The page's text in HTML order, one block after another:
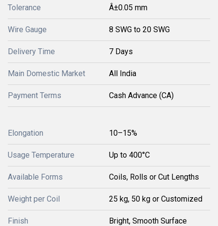
Tolerance Â±0.05 mm
Wire Gauge 8 SWG to 20 SWG
Delivery Time 7 Days
Main Domestic Market All India
Payment Terms Cash Advance (CA)
Elongation 10–15%
Usage Temperature Up to 400°C
Available Forms Coils, Rolls or Cut Lengths
Weight per Coil 25 kg, 50 kg or Customized
Finish Bright, Smooth Surface